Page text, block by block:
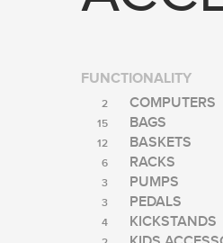
FUNCTIONALITY
2 COMPUTERS
15 BAGS
12 BASKETS
6 RACKS
3 PUMPS
3 PEDALS
4 KICKSTANDS